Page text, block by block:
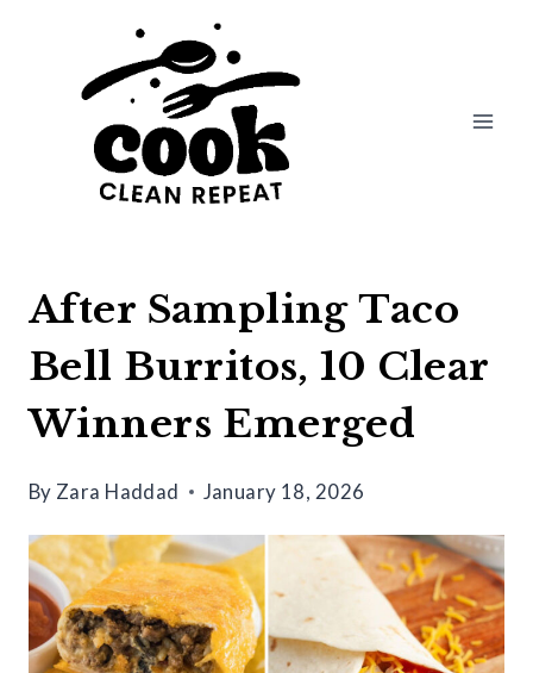
After Sampling Taco
Bell Burritos, 10 Clear
Winners Emerged
By Zara Haddad January 18, 2026